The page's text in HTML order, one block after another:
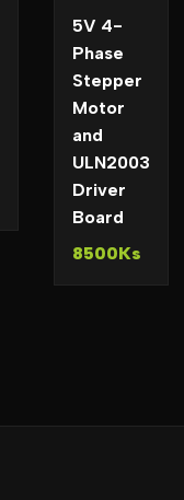
5V 4-
Phase
Stepper
Motor
and
ULN2003
Driver
Board
8500Ks